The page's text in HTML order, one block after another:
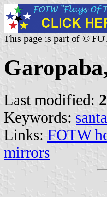
This page is part of ©
Last modified:
Keywords:
Links: FOTW
mirrors